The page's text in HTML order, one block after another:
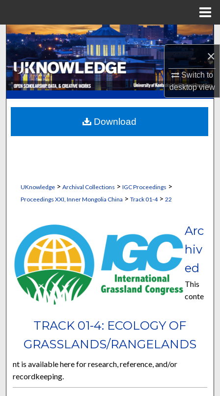
×
Switch to
desktopview
Search
Browse Collections
My Account
About
Digital Commons Network™
UKnowledge> Archival Collections > IGC Proceedings >
Proceedings XXI, Inner Mongolia China > Track 01-4> 22
TRACK 01-4: ECOLOGY OF
GRASSLANDS/RANGELANDS
Arc
hiv
ed
This
conte
nt is available here for research, reference, and/or
recordkeeping.
Download